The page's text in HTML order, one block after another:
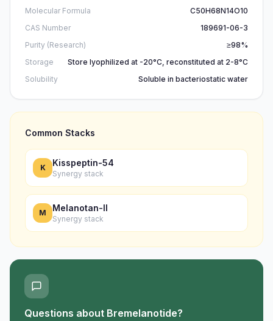
Molecular Formula
C50H68N14O10
CAS Number
189691-06-3
Purity (Research)
≥98%
Storage
Store lyophilized at -20°C, reconstituted at 2-8°C
Solubility
Soluble in bacteriostatic water
Common Stacks
K Kisspeptin-54
Synergy stack
M Melanotan-II
Synergy stack
Questions about Bremelanotide?